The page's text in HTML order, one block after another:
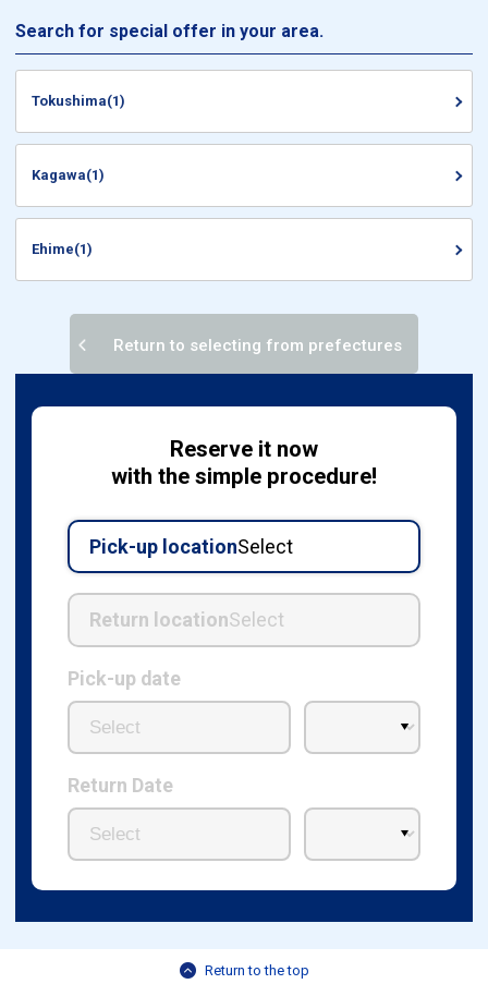
Search for special offer in your area.
Tokushima(1)
Kagawa(1)
Ehime(1)
Return to selecting from prefectures
Reserve it now
with the simple procedure!
Pick-up locationSelect
Return locationSelect
Pick-up date
Return Date
Return to the top